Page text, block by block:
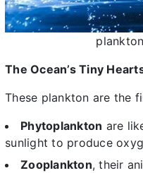
The Ocean’s Tiny
These plankton are the
Phytoplankton are
sunlight to produce
Zooplankton, their